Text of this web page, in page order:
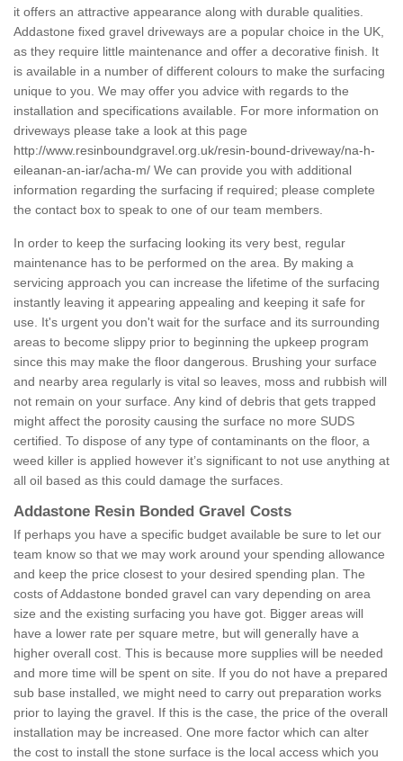
it offers an attractive appearance along with durable qualities.
Addastone fixed gravel driveways are a popular choice in the UK,
as they require little maintenance and offer a decorative finish. It
is available in a number of different colours to make the surfacing
unique to you. We may offer you advice with regards to the
installation and specifications available. For more information on
driveways please take a look at this page
http://www.resinboundgravel.org.uk/resin-bound-driveway/na-h-
eileanan-an-iar/acha-m/ We can provide you with additional
information regarding the surfacing if required; please complete
the contact box to speak to one of our team members.
In order to keep the surfacing looking its very best, regular
maintenance has to be performed on the area. By making a
servicing approach you can increase the lifetime of the surfacing
instantly leaving it appearing appealing and keeping it safe for
use. It's urgent you don't wait for the surface and its surrounding
areas to become slippy prior to beginning the upkeep program
since this may make the floor dangerous. Brushing your surface
and nearby area regularly is vital so leaves, moss and rubbish will
not remain on your surface. Any kind of debris that gets trapped
might affect the porosity causing the surface no more SUDS
certified. To dispose of any type of contaminants on the floor, a
weed killer is applied however it’s significant to not use anything at
all oil based as this could damage the surfaces.
Addastone Resin Bonded Gravel Costs
If perhaps you have a specific budget available be sure to let our
team know so that we may work around your spending allowance
and keep the price closest to your desired spending plan. The
costs of Addastone bonded gravel can vary depending on area
size and the existing surfacing you have got. Bigger areas will
have a lower rate per square metre, but will generally have a
higher overall cost. This is because more supplies will be needed
and more time will be spent on site. If you do not have a prepared
sub base installed, we might need to carry out preparation works
prior to laying the gravel. If this is the case, the price of the overall
installation may be increased. One more factor which can alter
the cost to install the stone surface is the local access which you